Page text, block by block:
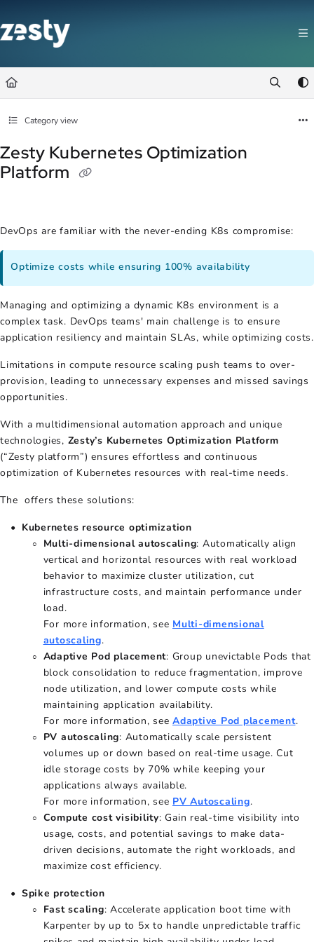
Fetch the complete documentation index at:
https://docs.zesty.co/
Category view
Zesty Kubernetes Optimization
Platform
DevOps are familiar with the never-ending K8s compromise:
Optimize costs while ensuring 100% availability
Managing and optimizing a dynamic K8s environment is a
complex task. DevOps teams' main challenge is to ensure
application resiliency and maintain SLAs, while optimizing costs.
Limitations in compute resource scaling push teams to over-
provision, leading to unnecessary expenses and missed savings
opportunities.
With a multidimensional automation approach and unique
technologies, Zesty’s Kubernetes Optimization Platform
(“Zesty platform”) ensures effortless and continuous
optimization of Kubernetes resources with real-time needs.
The offers these solutions:
Kubernetes resource optimization
Multi-dimensional autoscaling: Automatically align
vertical and horizontal resources with real workload
behavior to maximize cluster utilization, cut
infrastructure costs, and maintain performance under
load.
For more information, see Multi-dimensional
autoscaling.
Adaptive Pod placement: Group unevictable Pods that
block consolidation to reduce fragmentation, improve
node utilization, and lower compute costs while
maintaining application availability.
For more information, see Adaptive Pod placement.
PV autoscaling: Automatically scale persistent
volumes up or down based on real-time usage. Cut
idle storage costs by 70% while keeping your
applications always available.
For more information, see PV Autoscaling.
Compute cost visibility: Gain real-time visibility into
usage, costs, and potential savings to make data-
driven decisions, automate the right workloads, and
maximize cost efficiency.
Spike protection
Fast scaling: Accelerate application boot time with
Karpenter by up to 5x to handle unpredictable traffic